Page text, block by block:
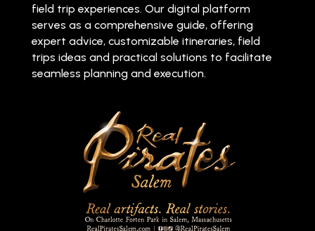
field trip experiences. Our digital platform
serves as a comprehensive guide, offering
expert advice, customizable itineraries, field
trips ideas and practical solutions to facilitate
seamless planning and execution.